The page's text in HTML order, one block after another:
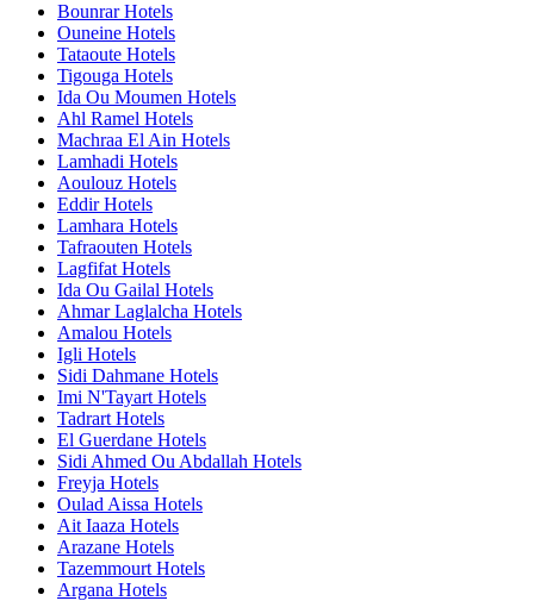
Bounrar Hotels
Ouneine Hotels
Tataoute Hotels
Tigouga Hotels
Ida Ou Moumen Hotels
Ahl Ramel Hotels
Machraa El Ain Hotels
Lamhadi Hotels
Aoulouz Hotels
Eddir Hotels
Lamhara Hotels
Tafraouten Hotels
Lagfifat Hotels
Ida Ou Gailal Hotels
Ahmar Laglalcha Hotels
Amalou Hotels
Igli Hotels
Sidi Dahmane Hotels
Imi N'Tayart Hotels
Tadrart Hotels
El Guerdane Hotels
Sidi Ahmed Ou Abdallah Hotels
Freyja Hotels
Oulad Aissa Hotels
Ait Iaaza Hotels
Arazane Hotels
Tazemmourt Hotels
Argana Hotels